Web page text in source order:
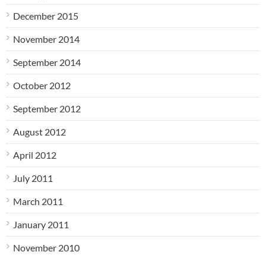
December 2015
November 2014
September 2014
October 2012
September 2012
August 2012
April 2012
July 2011
March 2011
January 2011
November 2010